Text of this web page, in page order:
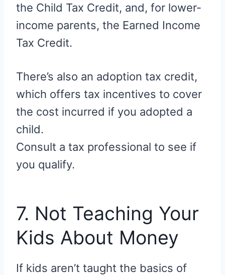
the Child Tax Credit, and, for lower-
income parents, the Earned Income
Tax Credit.
There’s also an adoption tax credit,
which offers tax incentives to cover
the cost incurred if you adopted a
child.
Consult a tax professional to see if
you qualify.
7. Not Teaching Your
Kids About Money
If kids aren’t taught the basics of